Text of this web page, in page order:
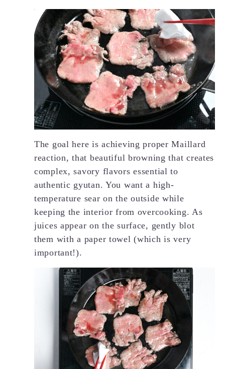
The goal here is achieving proper Maillard
reaction, that beautiful browning that creates
complex, savory flavors essential to
authentic gyutan. You want a high-
temperature sear on the outside while
keeping the interior from overcooking. As
juices appear on the surface, gently blot
them with a paper towel (which is very
important!).